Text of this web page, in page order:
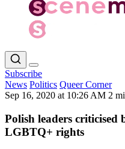
Subscribe
News Politics Queer Corner
Sep 16, 2020 at 10:26 AM 2
Polish leaders
LGBTQ+ rights